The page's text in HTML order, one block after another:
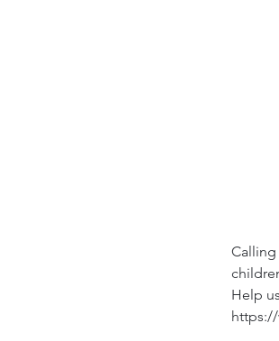
Calling
Help
https://